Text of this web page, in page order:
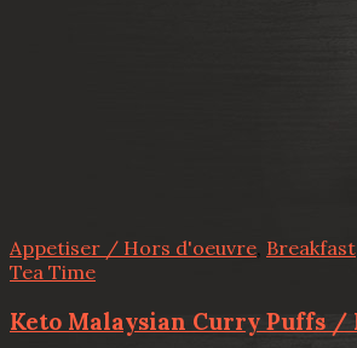
Appetiser / Hors d'oeuvre, Breakfast
Tea Time
Keto Malaysian Curry Puffs /